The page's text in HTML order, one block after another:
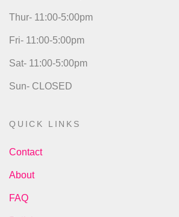
Thur- 11:00-5:00pm
Fri- 11:00-5:00pm
Sat- 11:00-5:00pm
Sun- CLOSED
QUICK LINKS
Contact
About
FAQ